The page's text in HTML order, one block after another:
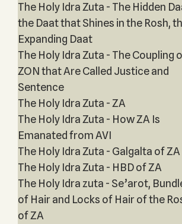
The Holy Idra Zuta - The Hidden
the Daat that Shines in the Rosh,
Expanding Daat
The Holy Idra Zuta - The Coupling
ZON that Are Called Justice and
Sentence
The Holy Idra Zuta - ZA
The Holy Idra Zuta - How ZA Is
Emanated from AVI
The Holy Idra Zuta - Galgalta of ZA
The Holy Idra Zuta - HBD of ZA
The Holy Idra zuta - Se’arot,
of Hair and Locks of Hair of the
of ZA